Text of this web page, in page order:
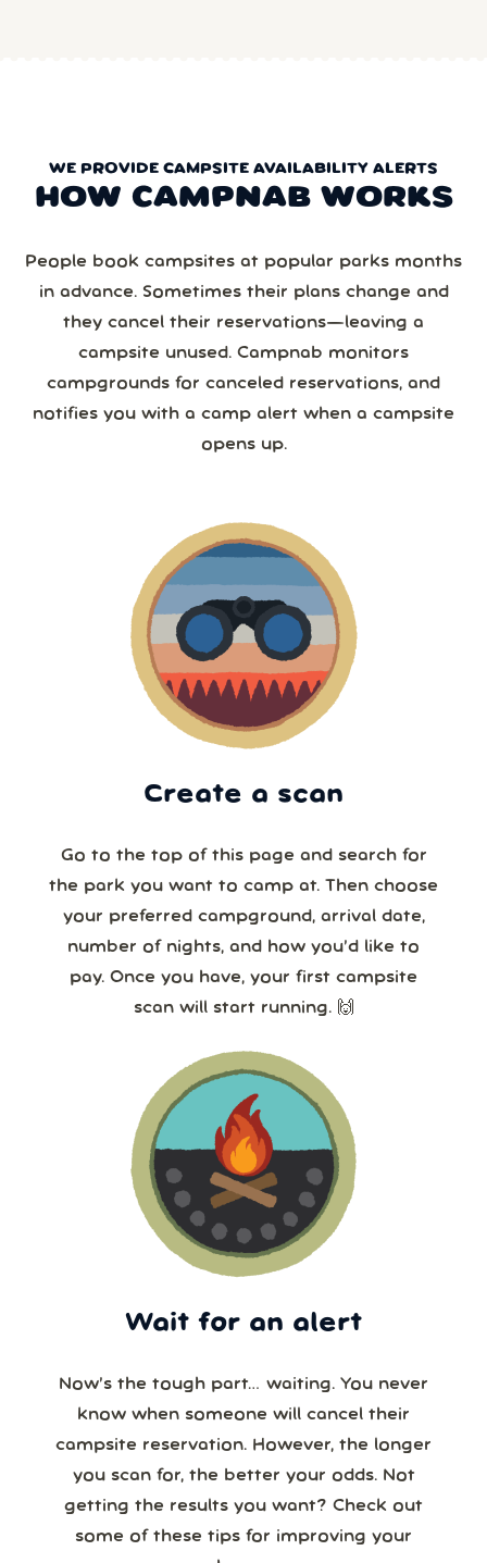
WE PROVIDE CAMPSITE AVAILABILITY ALERTS
HOW CAMPNAB WORKS
People book campsites at popular parks months
in advance. Sometimes their plans change and
they cancel their reservations—leaving a
campsite unused. Campnab monitors
campgrounds for canceled reservations, and
notifies you with a camp alert when a campsite
opens up.
Create a scan
Go to the top of this page and search for
the park you want to camp at. Then choose
your preferred campground, arrival date,
number of nights, and how you’d like to
pay. Once you have, your first campsite
scan will start running. 🙌
Wait for an alert
Now’s the tough part… waiting. You never
know when someone will cancel their
campsite reservation. However, the longer
you scan for, the better your odds. Not
getting the results you want? Check out
some of these tips for improving your